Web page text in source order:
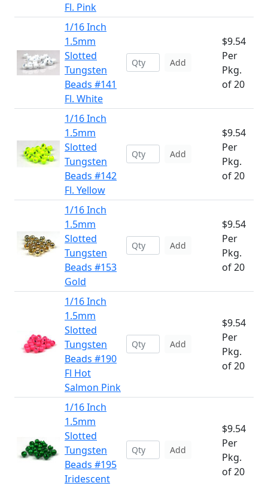
Fl. Pink
1/16 Inch
1.5mm
Slotted
Tungsten
Beads #141
Fl. White
Add
$9.54
Per
Pkg.
of 20
1/16 Inch
1.5mm
Slotted
Tungsten
Beads #142
Fl. Yellow
Add
$9.54
Per
Pkg.
of 20
1/16 Inch
1.5mm
Slotted
Tungsten
Beads #153
Gold
Add
$9.54
Per
Pkg.
of 20
1/16 Inch
1.5mm
Slotted
Tungsten
Beads #190
Fl Hot
Salmon Pink
Add
$9.54
Per
Pkg.
of 20
1/16 Inch
1.5mm
Slotted
Tungsten
Beads #195
Iridescent
Add
$9.54
Per
Pkg.
of 20